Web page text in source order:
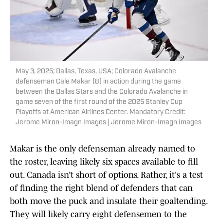
May 3, 2025; Dallas, Texas, USA; Colorado Avalanche
defenseman Cale Makar (8) in action during the game
between the Dallas Stars and the Colorado Avalanche in
game seven of the first round of the 2025 Stanley Cup
Playoffs at American Airlines Center. Mandatory Credit:
Jerome Miron-Imagn Images | Jerome Miron-Imagn Images
Makar is the only defenseman already named to
the roster, leaving likely six spaces available to fill
out. Canada isn’t short of options. Rather, it's a test
of finding the right blend of defenders that can
both move the puck and insulate their goaltending.
They will likely carry eight defensemen to the